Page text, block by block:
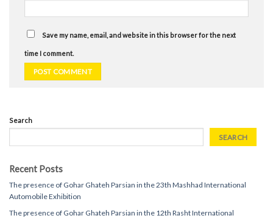
Save my name, email, and website in this browser for the next
time I comment.
Search
SEARCH
Recent Posts
The presence of Gohar Ghateh Parsian in the 23th Mashhad International
Automobile Exhibition
The presence of Gohar Ghateh Parsian in the 12th Rasht International